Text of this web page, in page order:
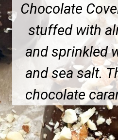
Chocolate
stuffed with
and sprinkled
and sea salt.
chocolate